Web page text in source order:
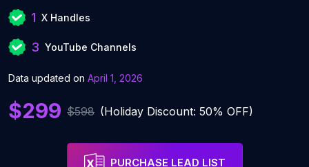
1 X Handles
3 YouTube Channels
Data updated on April 1, 2026
$299 $598 (Holiday Discount: 50% OFF)
PURCHASE LEAD LIST